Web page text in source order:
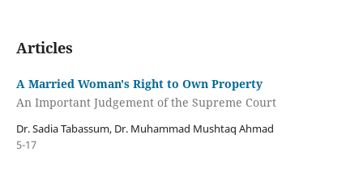
Articles
A Married Woman's Right to Own Property
An Important Judgement of the Supreme Court
Dr. Sadia Tabassum, Dr. Muhammad Mushtaq Ahmad
5-17